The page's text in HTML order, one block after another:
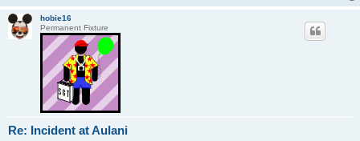
hobie16
Permanent Fixture
Re: Incident at Aulani